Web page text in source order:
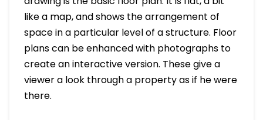
like a map, and shows the arrangement of
space in a particular level of a structure. Floor
plans can be enhanced with photographs to
create an interactive version. These give a
viewer a look through a property as if he were
there.